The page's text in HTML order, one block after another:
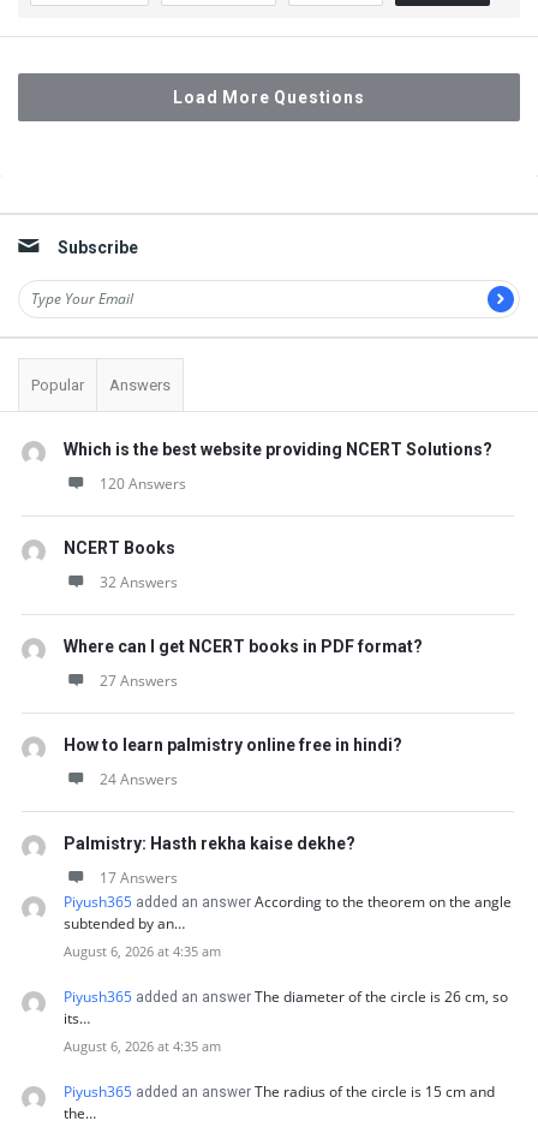
Load More Questions
Subscribe
Popular Answers
Which is the best website providing NCERT Solutions?
120 Answers
NCERT Books
32 Answers
Where can I get NCERT books in PDF format?
27 Answers
How to learn palmistry online free in hindi?
24 Answers
Palmistry: Hasth rekha kaise dekhe?
17 Answers
Piyush365 added an answer According to the theorem on the angle
subtended by an…
August 6, 2026 at 4:35 am
Piyush365 added an answer The diameter of the circle is 26 cm, so
its…
August 6, 2026 at 4:35 am
Piyush365 added an answer The radius of the circle is 15 cm and
the…